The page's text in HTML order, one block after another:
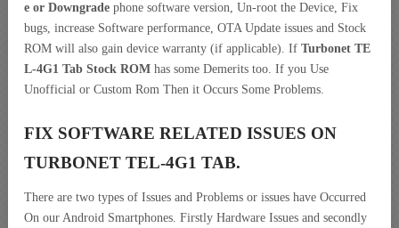
e or Downgrade phone software version, Un-root the Device, Fix
bugs, increase Software performance, OTA Update issues and Stock
ROM will also gain device warranty (if applicable). If Turbonet TE
L-4G1 Tab Stock ROM has some Demerits too. If you Use
Unofficial or Custom Rom Then it Occurs Some Problems.
FIX SOFTWARE RELATED ISSUES ON
TURBONET TEL-4G1 TAB.
There are two types of Issues and Problems or issues have Occurred
On our Android Smartphones. Firstly Hardware Issues and secondly